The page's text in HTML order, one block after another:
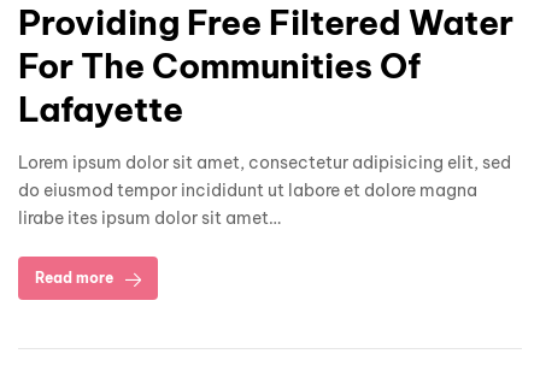
Providing Free Filtered Water
For The Communities Of
Lafayette
Lorem ipsum dolor sit amet, consectetur adipisicing elit, sed
do eiusmod tempor incididunt ut labore et dolore magna
lirabe ites ipsum dolor sit amet…
Read more